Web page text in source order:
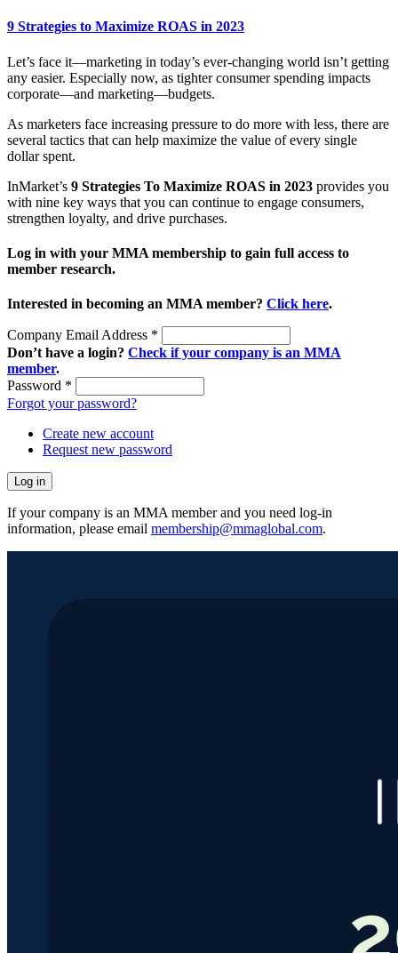
9 Strategies to Maximize ROAS in 2023
Let’s face it—marketing in today’s ever-changing world isn’t getting
any easier. Especially now, as tighter consumer spending impacts
corporate—and marketing—budgets.
As marketers face increasing pressure to do more with less, there are
several tactics that can help maximize the value of every single
dollar spent.
InMarket’s 9 Strategies To Maximize ROAS in 2023 provides you
with nine key ways that you can continue to engage consumers,
strengthen loyalty, and drive purchases.
Log in with your MMA membership to gain full access to
member research.
Interested in becoming an MMA member? Click here.
Company Email Address *
Don’t have a login? Check if your company is an MMA
member.
Password *
Forgot your password?
Create new account
Request new password
If your company is an MMA member and you need log-in
information, please email membership@mmaglobal.com.